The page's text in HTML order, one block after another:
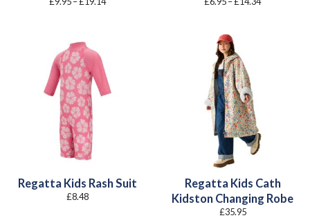
Regatta Kids Rash Suit
£8.48
Regatta Kids Cath
Kidston Changing Robe
£35.95